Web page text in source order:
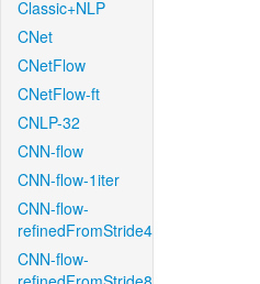
Classic+NLP
CNet
CNetFlow
CNetFlow-ft
CNLP-32
CNN-flow
CNN-flow-1iter
CNN-flow-
refinedFromStride4
CNN-flow-